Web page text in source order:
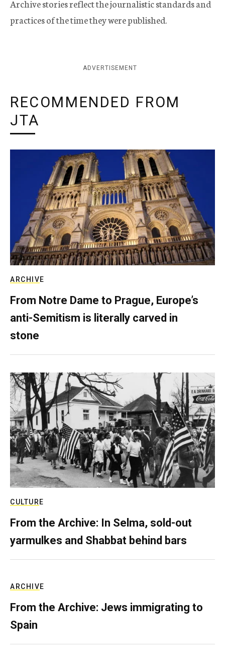
Archive stories reflect the journalistic standards and
practices of the time they were published.
ADVERTISEMENT
RECOMMENDED FROM
JTA
ARCHIVE
From Notre Dame to Prague, Europe’s
anti-Semitism is literally carved in
stone
CULTURE
From the Archive: In Selma, sold-out
yarmulkes and Shabbat behind bars
ARCHIVE
From the Archive: Jews immigrating to
Spain